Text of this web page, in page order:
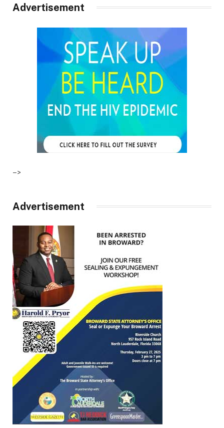
Advertisement
–>
Advertisement